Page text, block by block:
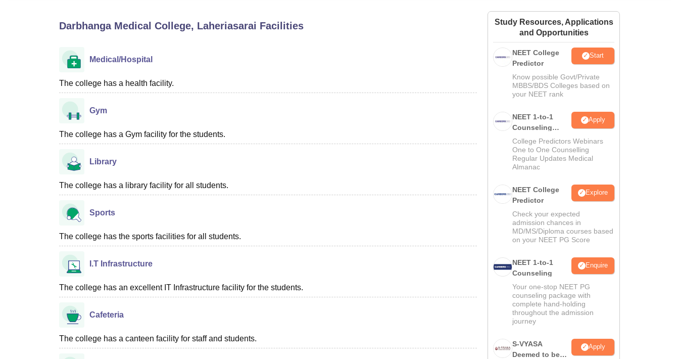
Amrita Vishwa Vidyapeetham ReviewsIBS Hyderabad Reviews
Darbhanga Medical College, Laheriasarai Facilities
Medical/Hospital
The college has a health facility.
Gym
The college has a Gym facility for the students.
Library
The college has a library facility for all students.
Sports
The college has the sports facilities for all students.
I.T Infrastructure
The college has an excellent IT Infrastructure facility for the students.
Cafeteria
The college has a canteen facility for staff and students.
Study Resources, Applications
and Opportunities
NEET College
Predictor
Start
Know possible Govt/Private
MBBS/BDS Colleges based on
your NEET rank
NEET 1-to-1
Counseling
Guidance
Apply
College Predictors Webinars
One to One Counselling
Regular Updates Medical
Almanac
NEET College
Predictor
Explore
Check your expected
admission chances in
MD/MS/Diploma courses based
on your NEET PG Score
NEET 1-to-1
Counseling
Enquire
Your one-stop NEET PG
counseling package with
complete hand-holding
throughout the admission
journey
S-VYASA
Deemed to be
Apply